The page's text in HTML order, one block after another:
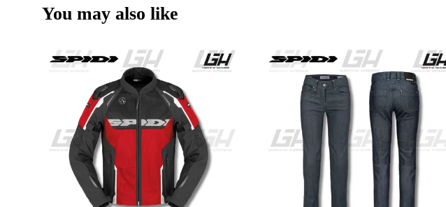
You may also like